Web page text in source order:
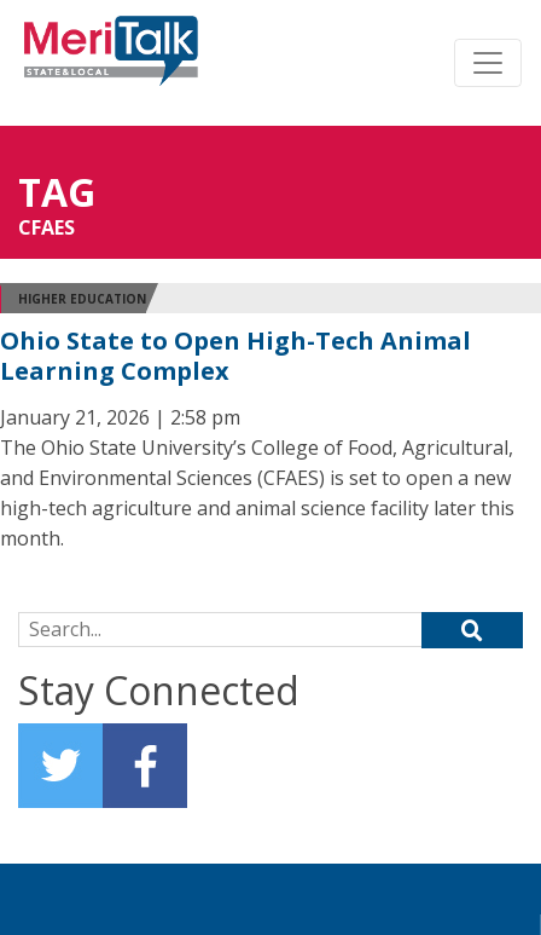
TAG
CFAES
HIGHER EDUCATION
Ohio State to Open High-Tech Animal
Learning Complex
January 21, 2026 | 2:58 pm
The Ohio State University’s College of Food, Agricultural,
and Environmental Sciences (CFAES) is set to open a new
high-tech agriculture and animal science facility later this
month.
Search for:
Stay Connected